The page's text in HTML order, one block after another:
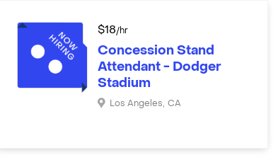
$18/hr
Concession Stand
Attendant - Dodger
Stadium
Los Angeles, CA